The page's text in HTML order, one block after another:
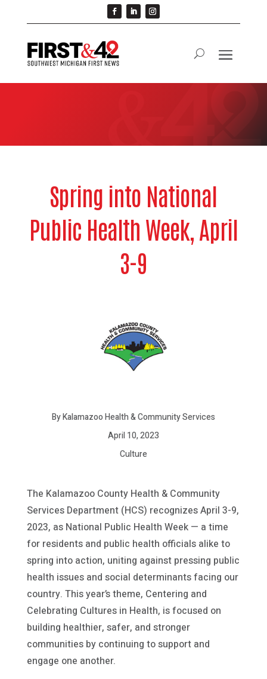
Spring into National
Public Health Week, April
3-9
By Kalamazoo Health & Community Services
April 10, 2023
Culture
The Kalamazoo County Health & Community
Services Department (HCS) recognizes April 3-9,
2023, as National Public Health Week — a time
for residents and public health officials alike to
spring into action, uniting against pressing public
health issues and social determinants facing our
country. This year’s theme, Centering and
Celebrating Cultures in Health, is focused on
building healthier, safer, and stronger
communities by continuing to support and
engage one another.